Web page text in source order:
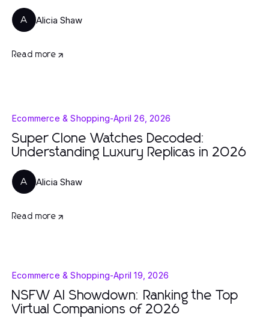
A Alicia Shaw
Read more
Ecommerce & Shopping-April 26, 2026
Super Clone Watches Decoded:
Understanding Luxury Replicas in 2026
A Alicia Shaw
Read more
Ecommerce & Shopping-April 19, 2026
NSFW AI Showdown: Ranking the Top
Virtual Companions of 2026